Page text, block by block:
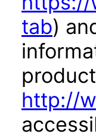
tab)
http://